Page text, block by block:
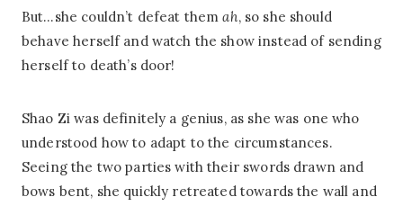
But…she couldn’t defeat themah, so she should
behave herself and watch the show instead of sending
herself to death’s door!
Shao Zi was definitely a genius, as she was one who
understood how to adapt to the circumstances.
Seeing the two parties with their swords drawn and
bows bent, she quickly retreated towards the wall and